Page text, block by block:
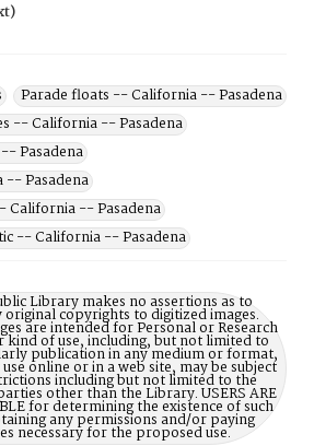
Parade floats -- California -- Pasadena
-- California -- Pasadena
Pasadena
Pasadena
California -- Pasadena
-- California -- Pasadena
Library makes no assertions as to
copyrights to digitized images.
are intended for Personal or Research
kind of use, including, but not limited to
publication in any medium or format,
online or in a web site, may be subject
including but not limited to the
other than the Library. USERS ARE
for determining the existence of such
any permissions and/or paying
necessary for the proposed use.